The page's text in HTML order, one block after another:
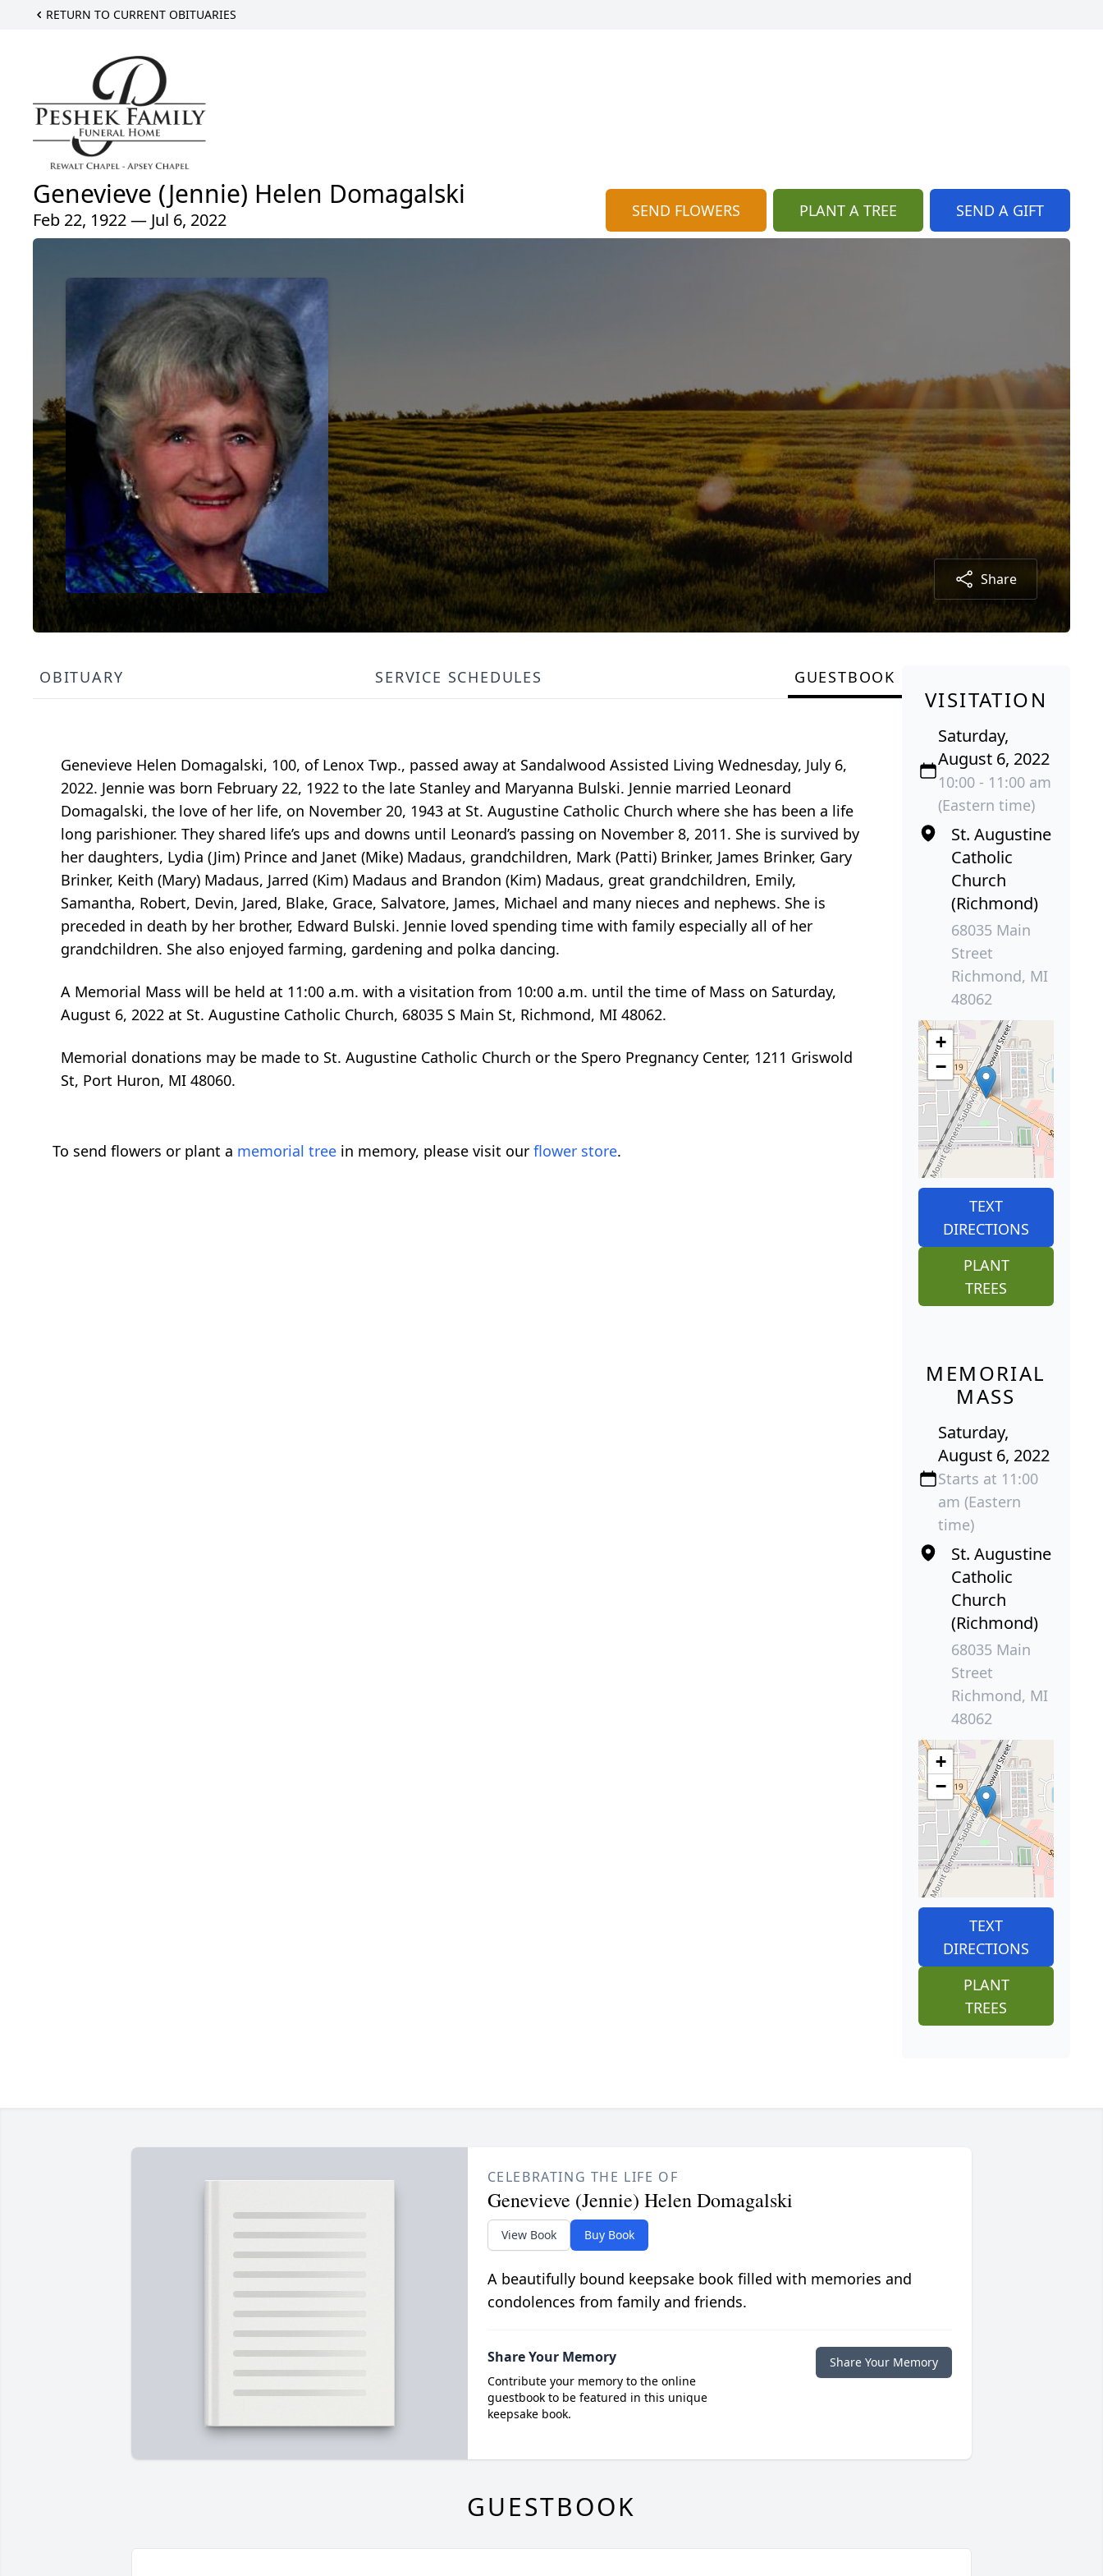
RETURN TO CURRENT OBITUARIES
Genevieve (Jennie) Helen Domagalski
Feb 22, 1922 — Jul 6, 2022 SEND FLOWERS PLANT A TREE SEND A GIFT
Share
OBITUARY SERVICE SCHEDULES GUESTBOOK
Genevieve Helen Domagalski, 100, of Lenox Twp., passed away at Sandalwood Assisted Living Wednesday, July 6,
2022. Jennie was born February 22, 1922 to the late Stanley and Maryanna Bulski. Jennie married Leonard
Domagalski, the love of her life, on November 20, 1943 at St. Augustine Catholic Church where she has been a life
long parishioner. They shared life’s ups and downs until Leonard’s passing on November 8, 2011. She is survived by
her daughters, Lydia (Jim) Prince and Janet (Mike) Madaus, grandchildren, Mark (Patti) Brinker, James Brinker, Gary
Brinker, Keith (Mary) Madaus, Jarred (Kim) Madaus and Brandon (Kim) Madaus, great grandchildren, Emily,
Samantha, Robert, Devin, Jared, Blake, Grace, Salvatore, James, Michael and many nieces and nephews. She is
preceded in death by her brother, Edward Bulski. Jennie loved spending time with family especially all of her
grandchildren. She also enjoyed farming, gardening and polka dancing.
A Memorial Mass will be held at 11:00 a.m. with a visitation from 10:00 a.m. until the time of Mass on Saturday,
August 6, 2022 at St. Augustine Catholic Church, 68035 S Main St, Richmond, MI 48062.
Memorial donations may be made to St. Augustine Catholic Church or the Spero Pregnancy Center, 1211 Griswold
St, Port Huron, MI 48060.
To send flowers or plant a memorial tree in memory, please visit our flower store.
VISITATION
Saturday,
August 6, 2022
10:00 - 11:00 am
(Eastern time)
St. Augustine
Catholic
Church
(Richmond)
68035 Main
Street
Richmond, MI
48062
+
−
TEXT
DIRECTIONS
PLANT
TREES
MEMORIAL
MASS
Saturday,
August 6, 2022
Starts at 11:00
am (Eastern
time)
St. Augustine
Catholic
Church
(Richmond)
68035 Main
Street
Richmond, MI
48062
+
−
TEXT
DIRECTIONS
PLANT
TREES
CELEBRATING THE LIFE OF
Genevieve (Jennie) Helen Domagalski
View Book Buy Book
A beautifully bound keepsake book filled with memories and
condolences from family and friends.
Share Your Memory
Contribute your memory to the online
guestbook to be featured in this unique
keepsake book.
Share Your Memory
GUESTBOOK